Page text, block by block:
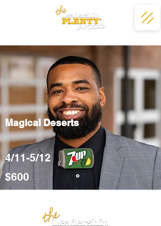
Magical Deserts
4/11-5/12
$600